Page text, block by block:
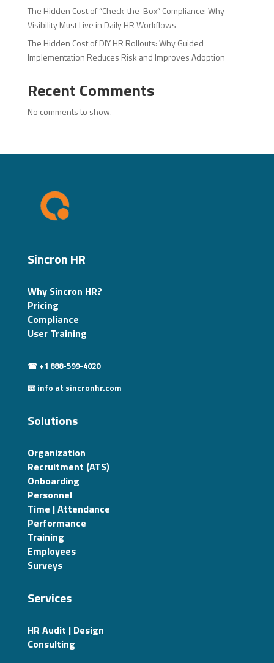
The Hidden Cost of “Check-the-Box” Compliance: Why
Visibility Must Live in Daily HR Workflows
The Hidden Cost of DIY HR Rollouts: Why Guided
Implementation Reduces Risk and Improves Adoption
Recent Comments
No comments to show.
Sincron HR
Why Sincron HR?
Pricing
Compliance
User Training
☎ +1 888-599-4020
📧 info at sincronhr.com
Solutions
Organization
Recruitment (ATS)
Onboarding
Personnel
Time | Attendance
Performance
Training
Employees
Surveys
Services
HR Audit | Design
Consulting